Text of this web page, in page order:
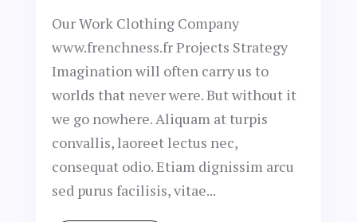
Our Work Clothing Company
www.frenchness.fr Projects Strategy
Imagination will often carry us to
worlds that never were. But without it
we go nowhere. Aliquam at turpis
convallis, laoreet lectus nec,
consequat odio. Etiam dignissim arcu
sed purus facilisis, vitae...